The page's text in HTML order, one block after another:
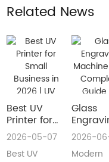
Related News
Best UV
Printer for
Small
Business in
2026 | UV
2026-05-07
Best UV
Glass
The
2026-
Modern